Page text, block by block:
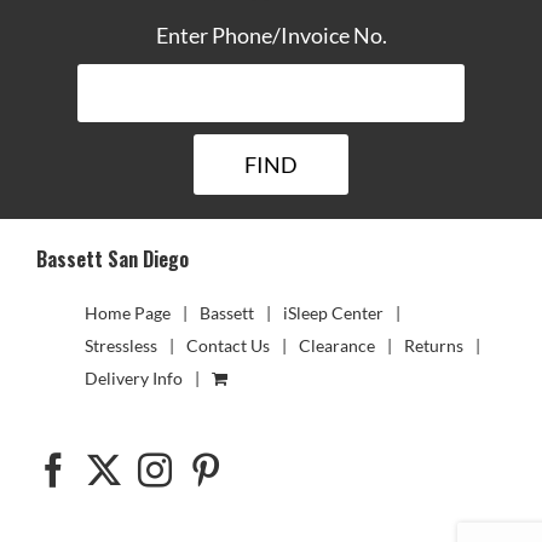
Enter Phone/Invoice No.
Bassett San Diego
Home Page Bassett
iSleep Center
Stressless
Contact Us Clearance
Returns
Delivery Info